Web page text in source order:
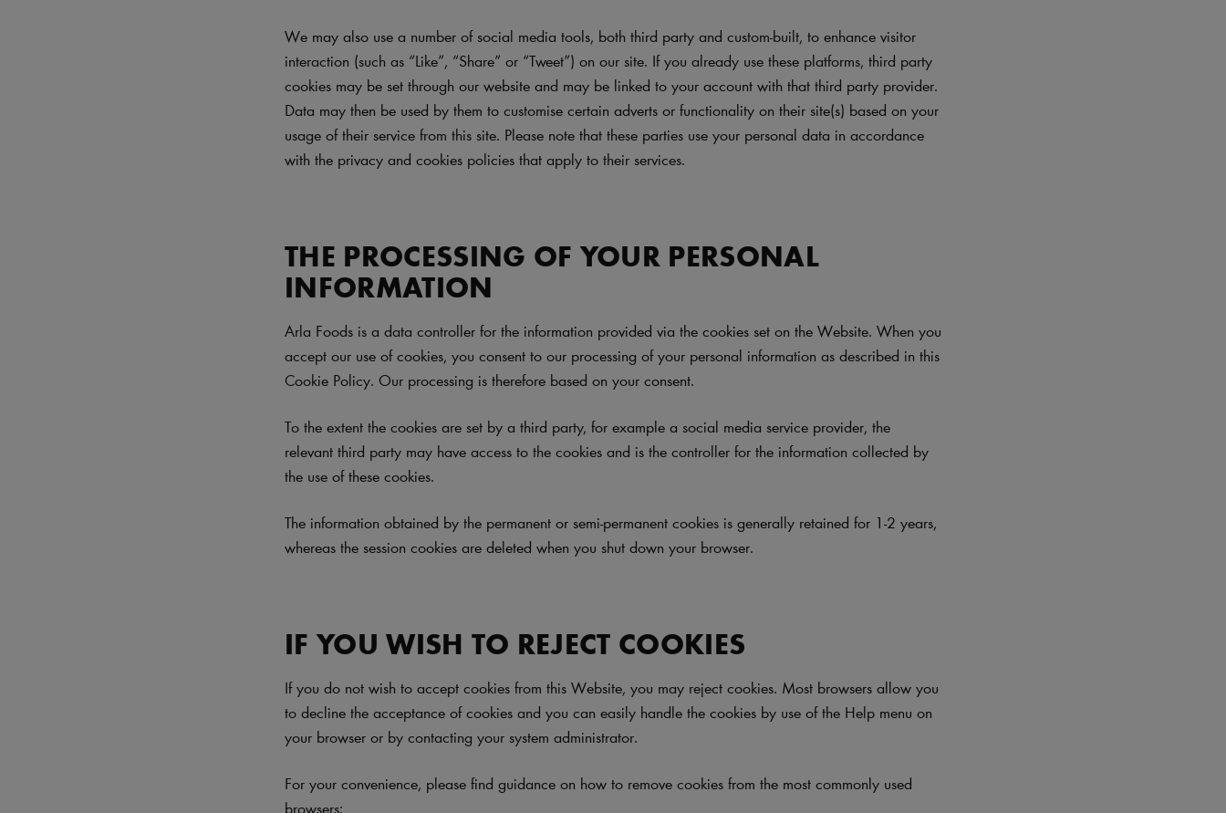
We may also use a number of social media tools, both third party and custom-built, to enhance visitor
interaction (such as “Like”, “Share” or “Tweet”) on our site. If you already use these platforms, third party
cookies may be set through our website and may be linked to your account with that third party provider.
Data may then be used by them to customise certain adverts or functionality on their site(s) based on your
usage of their service from this site. Please note that these parties use your personal data in accordance
with the privacy and cookies policies that apply to their services.
THE PROCESSING OF YOUR PERSONAL
INFORMATION
Arla Foods is a data controller for the information provided via the cookies set on the Website. When you
accept our use of cookies, you consent to our processing of your personal information as described in this
Cookie Policy. Our processing is therefore based on your consent.
To the extent the cookies are set by a third party, for example a social media service provider, the
relevant third party may have access to the cookies and is the controller for the information collected by
the use of these cookies.
The information obtained by the permanent or semi-permanent cookies is generally retained for 1-2 years,
whereas the session cookies are deleted when you shut down your browser.
IF YOU WISH TO REJECT COOKIES
If you do not wish to accept cookies from this Website, you may reject cookies. Most browsers allow you
to decline the acceptance of cookies and you can easily handle the cookies by use of the Help menu on
your browser or by contacting your system administrator.
For your convenience, please find guidance on how to remove cookies from the most commonly used
browsers: